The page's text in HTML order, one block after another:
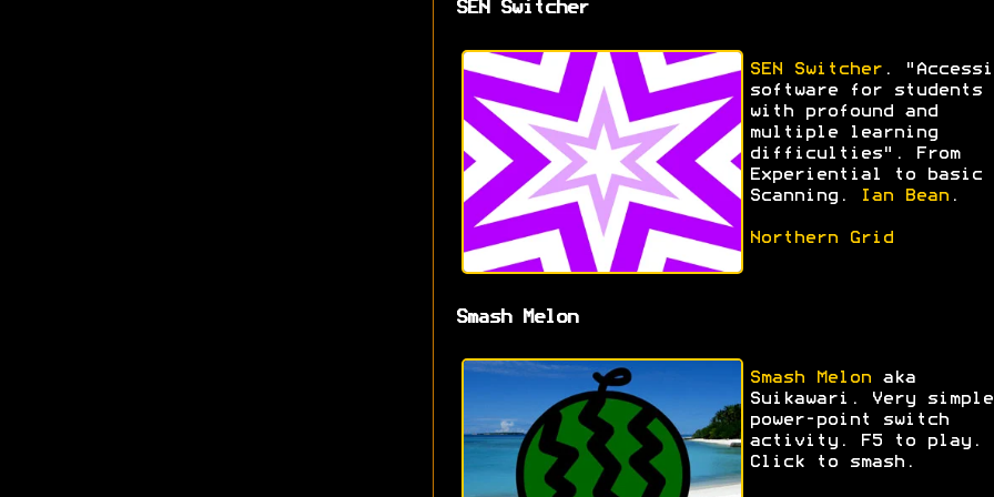
SEN Switcher
SEN Switcher .
software for students
with profound and
multiple learning
difficulties". From
Experiential to basic
Scanning.
Ian Bean .
Northern Grid
Smash Melon
Smash Melon aka
Suikawari. Very simple
power-point switch
activity. F5 to play.
Click to smash.